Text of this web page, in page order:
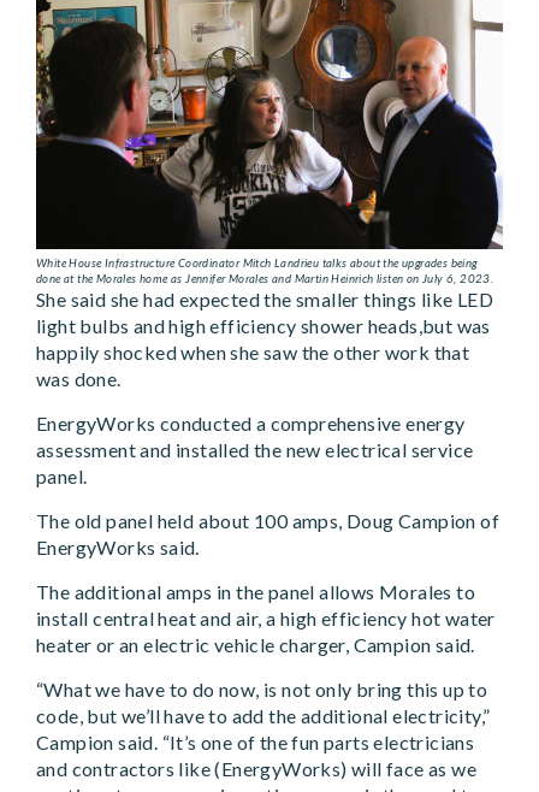
White House Infrastructure Coordinator Mitch Landrieu talks about the upgrades being
done at the Morales home as Jennifer Morales and Martin Heinrich listen on July 6, 2023.
She said she had expected the smaller things like LED
light bulbs and high efficiency shower heads,but was
happily shocked when she saw the other work that
was done.
EnergyWorks conducted a comprehensive energy
assessment and installed the new electrical service
panel.
The old panel held about 100 amps, Doug Campion of
EnergyWorks said.
The additional amps in the panel allows Morales to
install central heat and air, a high efficiency hot water
heater or an electric vehicle charger, Campion said.
“What we have to do now, is not only bring this up to
code, but we’ll have to add the additional electricity,”
Campion said. “It’s one of the fun parts electricians
and contractors like (EnergyWorks) will face as we